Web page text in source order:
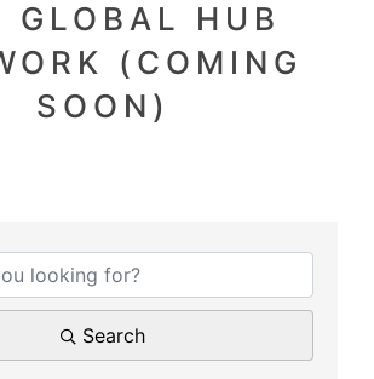
GLOBAL HUB
(COMING
SOON)
Search